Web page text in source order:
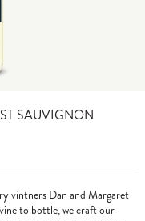
SAUVIGNON
vintners Dan and Margaret
to bottle, we craft our